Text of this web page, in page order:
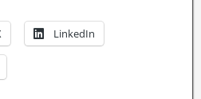
LinkedIn